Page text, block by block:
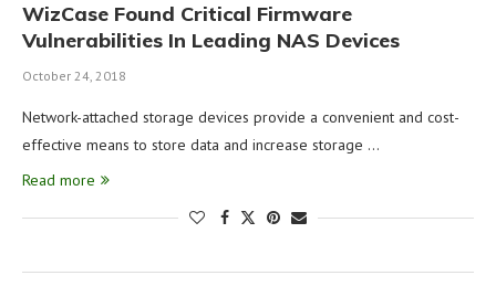
WizCase Found Critical Firmware
Vulnerabilities In Leading NAS Devices
October 24, 2018
Network-attached storage devices provide a convenient and cost-
effective means to store data and increase storage …
Read more